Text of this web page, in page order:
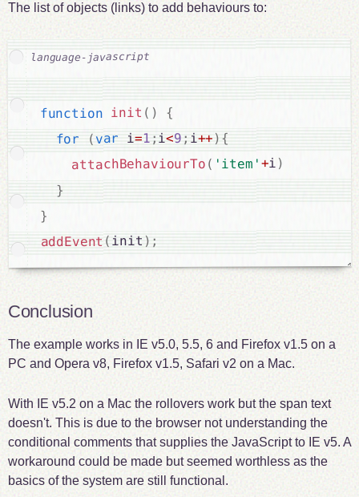
The list of objects (links) to add behaviours to:
function init ( ) {
for ( var i=1 ; i<9 ; i++ ) {
attachBehaviourTo ( 'item' +i )
}
}
addEvent ( init ) ;
Conclusion
The example works in IE v5.0, 5.5, 6 and Firefox v1.5 on a
PC and Opera v8, Firefox v1.5, Safari v2 on a Mac.
With IE v5.2 on a Mac the rollovers work but the span text
doesn't. This is due to the browser not understanding the
conditional comments that supplies the JavaScript to IE v5. A
workaround could be made but seemed worthless as the
basics of the system are still functional.